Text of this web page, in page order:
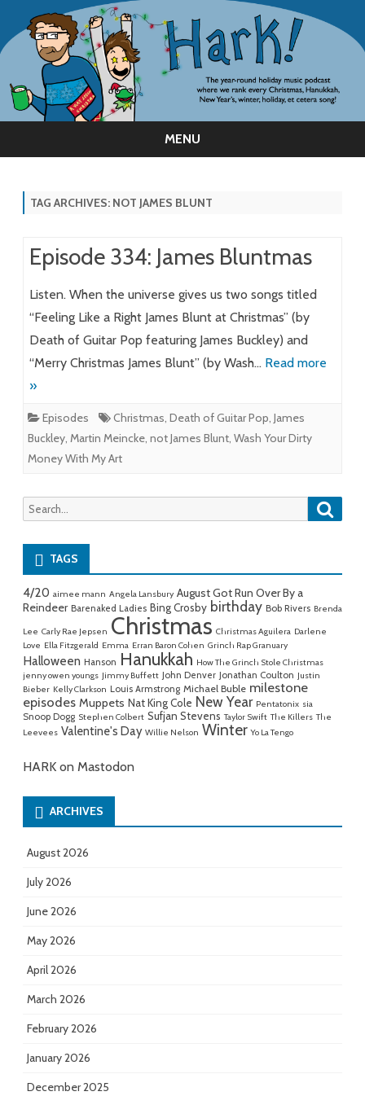
MENU
TAG ARCHIVES: NOT JAMES BLUNT
Episode 334: James Bluntmas
Listen. When the universe gives us two songs titled
“Feeling Like a Right James Blunt at Christmas” (by
Death of Guitar Pop featuring James Buckley) and
“Merry Christmas James Blunt” (by Wash… Read more
»
Episodes Christmas, Death of Guitar Pop, James
Buckley, Martin Meincke, not James Blunt, Wash Your Dirty
Money With My Art
Search
for:
TAGS
4/20 aimee mann Angela Lansbury August Got Run Over By a
Reindeer Barenaked Ladies Bing Crosby birthday Bob Rivers Brenda
Lee Carly Rae Jepsen Christmas Christmas Aguilera Darlene
Love Ella Fitzgerald Emma Erran Baron Cohen Grinch Rap Granuary
Halloween Hanson Hanukkah How The Grinch Stole Christmas
jenny owen youngs Jimmy Buffett John Denver Jonathan Coulton Justin
Bieber Kelly Clarkson Louis Armstrong Michael Buble milestone
episodes Muppets Nat King Cole New Year Pentatonix sia
Snoop Dogg Stephen Colbert Sufjan Stevens Taylor Swift The Killers The
Leevees Valentine's Day Willie Nelson Winter Yo La Tengo
HARK on Mastodon
ARCHIVES
August 2026
July 2026
June 2026
May 2026
April 2026
March 2026
February 2026
January 2026
December 2025